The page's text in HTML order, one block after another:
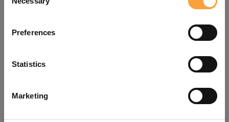
Selection
Preferences
Statistics
Marketing
refreshing the app